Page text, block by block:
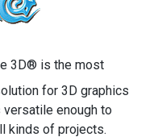
3D® is the most
for 3D graphics
enough to
kinds of projects.